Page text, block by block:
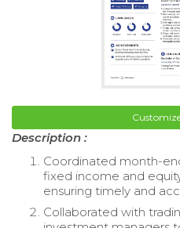
Description :
Coordinated month-
fixed income and
ensuring timely and
Collaborated with